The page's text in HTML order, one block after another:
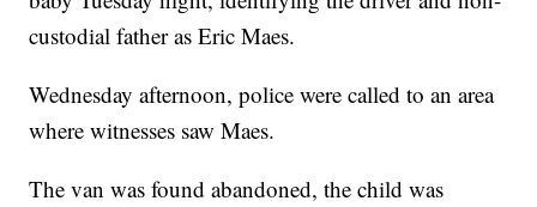
custodial father as Eric Maes.
Wednesday afternoon, police were called to an area
where witnesses saw Maes.
The van was found abandoned, the child was